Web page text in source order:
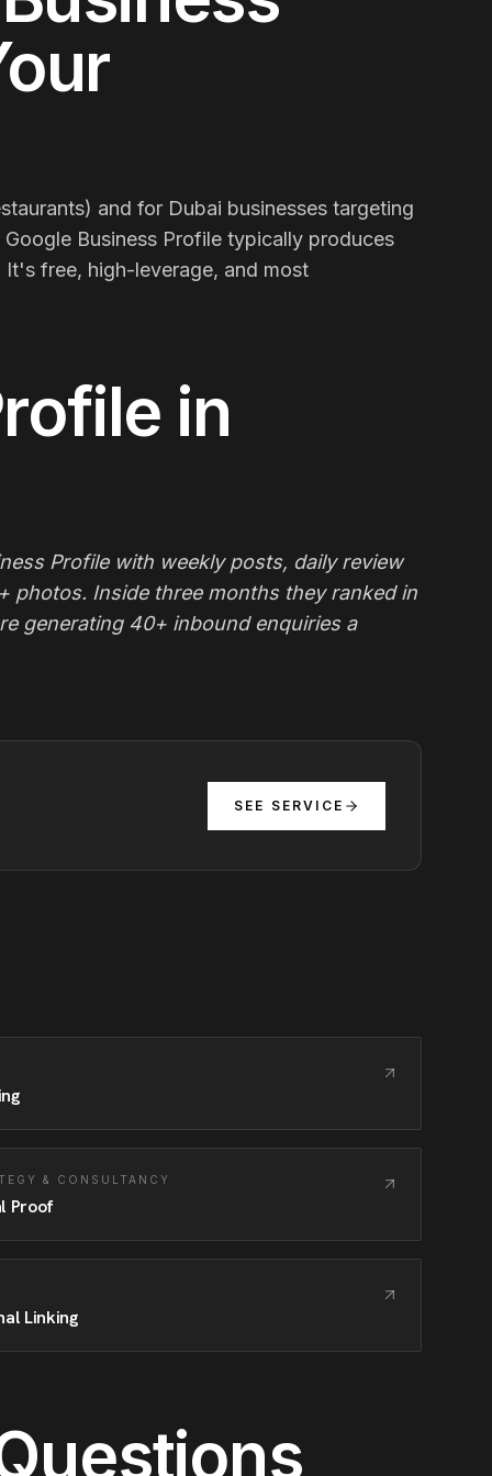
and for Dubai businesses targeting
Business Profile typically produces
free, high-leverage, and most
in
Profile with weekly posts, daily review
photos. Inside three months they ranked in
generating 40+ inbound enquiries a
SEE SERVICE
& CONSULTANCY
Proof
Linking